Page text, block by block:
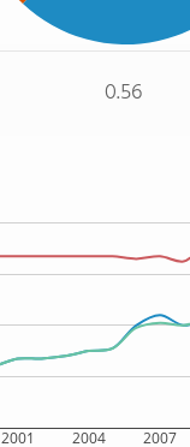
0.56
2001 2004 2007